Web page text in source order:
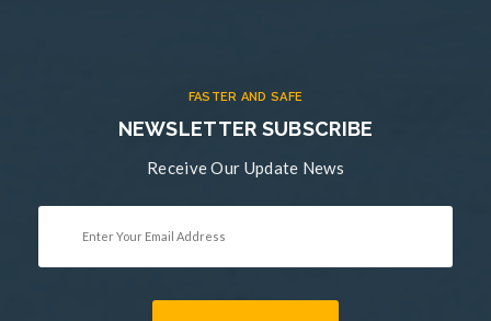
FASTER AND SAFE
NEWSLETTER SUBSCRIBE
Receive Our Update News